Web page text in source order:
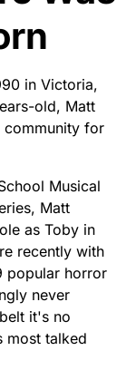
in Victoria,
old, Matt
community for
Musical
Matt
as Toby in
recently with
popular horror
never
it's no
most talked